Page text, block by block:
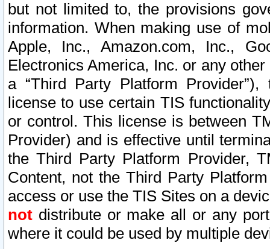
but not limited to, the provisions
information. When making use of
Apple, Inc., Amazon.com, Inc.,
Electronics America, Inc. or any
a “Third Party Platform
license to use certain TIS
or control. This license is between
Provider) and is effective until
the Third Party Platform Provider,
Content, not the Third Party
access or use the TIS Sites on a
not distribute or make all or any
where it could be used by multiple